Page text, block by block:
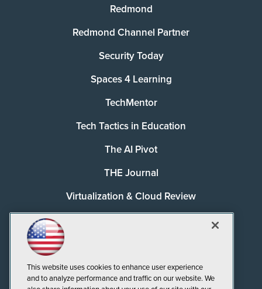
Redmond
Redmond Channel Partner
Security Today
Spaces 4 Learning
TechMentor
Tech Tactics in Education
The AI Pivot
THE Journal
Virtualization & Cloud Review
This website uses cookies to enhance user experience
and to analyze performance and traffic on our website. We